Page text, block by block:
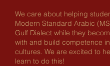
We care about helping
Modern Standard Arabic
Gulf Dialect while they
with and build competence
cultures. We are excited to
learn to do this!